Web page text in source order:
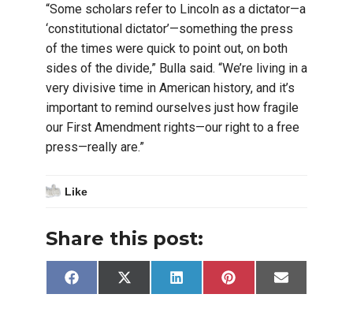
“Some scholars refer to Lincoln as a dictator—a
‘constitutional dictator’—something the press
of the times were quick to point out, on both
sides of the divide,” Bulla said. “We’re living in a
very divisive time in American history, and it’s
important to remind ourselves just how fragile
our First Amendment rights—our right to a free
press—really are.”
Like
Share this post:
Share
on
FacebookShare
on
X
(Twitter)
Share
on
LinkedIn
Share
on
Pinterest Share
on
Email